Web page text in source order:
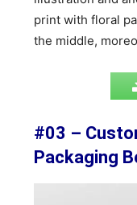
print with floral
the middle,
#03 –
Packaging